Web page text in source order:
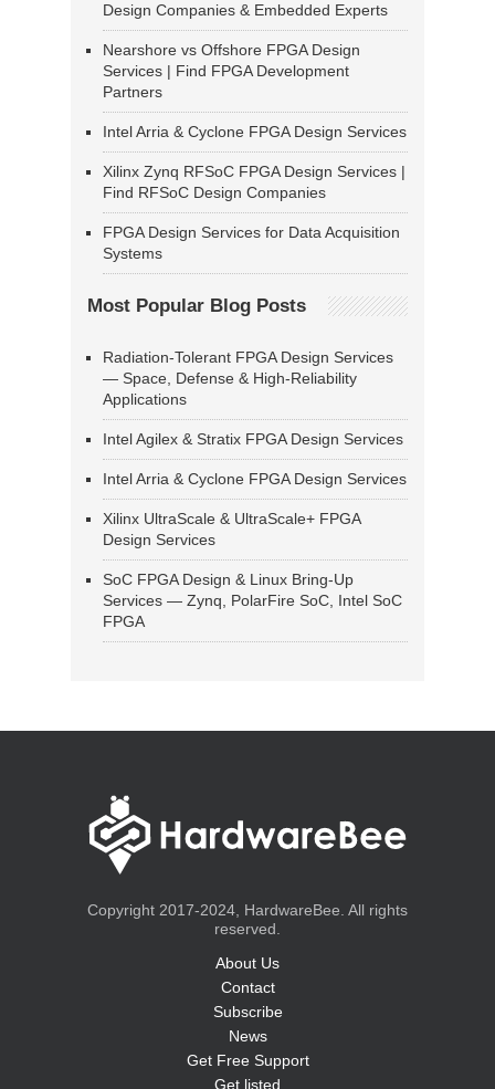
Design Companies & Embedded Experts
Nearshore vs Offshore FPGA Design
Services | Find FPGA Development
Partners
Intel Arria & Cyclone FPGA Design Services
Xilinx Zynq RFSoC FPGA Design Services |
Find RFSoC Design Companies
FPGA Design Services for Data Acquisition
Systems
Most Popular Blog Posts
Radiation-Tolerant FPGA Design Services
— Space, Defense & High-Reliability
Applications
Intel Agilex & Stratix FPGA Design Services
Intel Arria & Cyclone FPGA Design Services
Xilinx UltraScale & UltraScale+ FPGA
Design Services
SoC FPGA Design & Linux Bring-Up
Services — Zynq, PolarFire SoC, Intel SoC
FPGA
Copyright 2017-2024, HardwareBee. All rights
reserved.
About Us
Contact
Subscribe
News
Get Free Support
Get listed